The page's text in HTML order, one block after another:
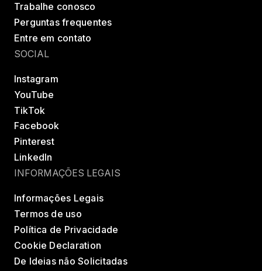
Trabalhe conosco
Perguntas frequentes
Entre em contato
SOCIAL
Instagram
YouTube
TikTok
Facebook
Pinterest
LinkedIn
INFORMAÇÕES LEGAIS
Informações Legais
Termos de uso
Política de Privacidade
Cookie Declaration
De Ideias não Solicitadas